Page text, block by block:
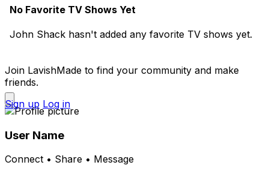
No Favorite TV Shows Yet
John Shack hasn't added any favorite TV shows yet.
Join LavishMade to find your community and make
friends.
Sign up Log in
User Name
Connect • Share • Message